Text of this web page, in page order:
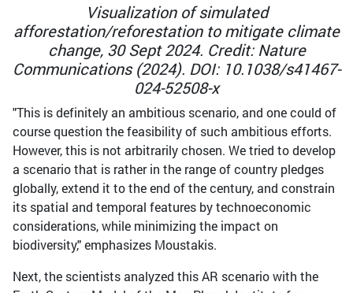
Visualization of simulated
afforestation/reforestation to mitigate climate
change, 30 Sept 2024. Credit: Nature
Communications (2024). DOI: 10.1038/s41467-
024-52508-x
"This is definitely an ambitious scenario, and one could of
course question the feasibility of such ambitious efforts.
However, this is not arbitrarily chosen. We tried to develop
a scenario that is rather in the range of country pledges
globally, extend it to the end of the century, and constrain
its spatial and temporal features by technoeconomic
considerations, while minimizing the impact on
biodiversity," emphasizes Moustakis.
Next, the scientists analyzed this AR scenario with the